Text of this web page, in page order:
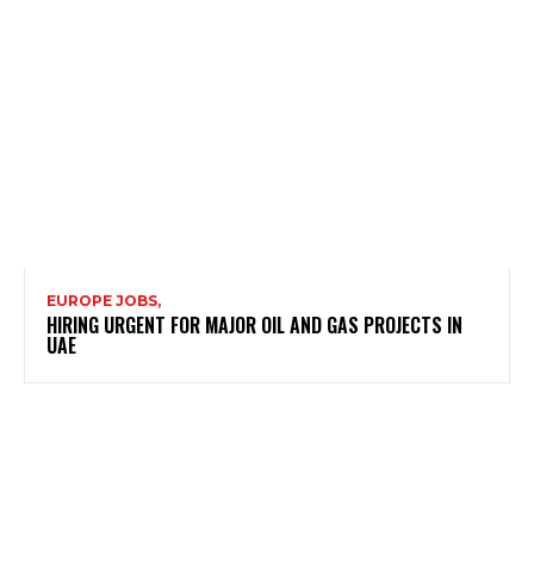
EUROPE JOBS,
HIRING URGENT FOR MAJOR OIL AND GAS PROJECTS IN
UAE